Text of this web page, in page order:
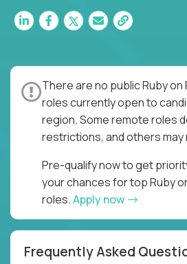
There are no public Ruby on
roles currently open to
region. Some remote roles
restrictions, and others
Pre-qualify now to get
your chances for top Ruby
roles.Apply now
Frequently Asked